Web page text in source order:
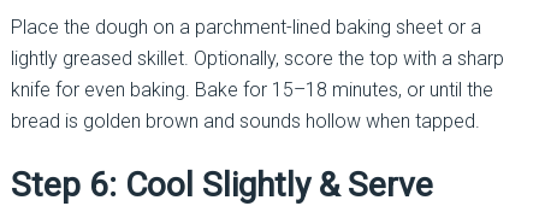
Place the dough on a parchment-lined baking sheet or a
lightly greased skillet. Optionally, score the top with a sharp
knife for even baking. Bake for 15–18 minutes, or until the
bread is golden brown and sounds hollow when tapped.
Step 6: Cool Slightly & Serve